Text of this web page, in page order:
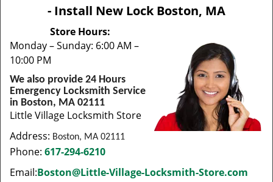
- Install New Lock Boston, MA
Store Hours:
Monday – Sunday: 6:00 AM –
10:00 PM
We also provide 24 Hours
Emergency Locksmith Service
in Boston, MA 02111
Little Village Locksmith Store
Address: Boston, MA 02111
Phone: 617-294-6210
Email:Boston@Little-Village-Locksmith-Store.com